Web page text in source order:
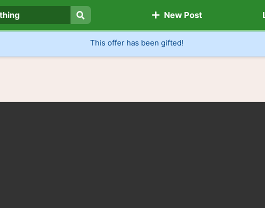
Search
New Post
This offer has been gifted!